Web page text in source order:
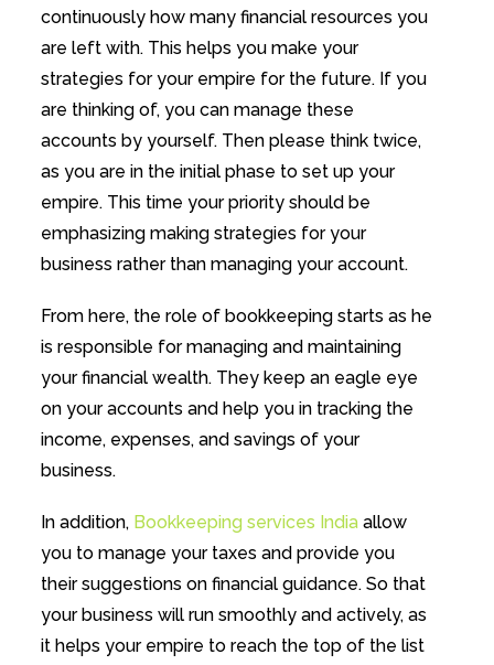
continuously how many financial resources you
are left with. This helps you make your
strategies for your empire for the future. If you
are thinking of, you can manage these
accounts by yourself. Then please think twice,
as you are in the initial phase to set up your
empire. This time your priority should be
emphasizing making strategies for your
business rather than managing your account.
From here, the role of bookkeeping starts as he
is responsible for managing and maintaining
your financial wealth. They keep an eagle eye
on your accounts and help you in tracking the
income, expenses, and savings of your
business.
In addition, Bookkeeping services Indiaallow
you to manage your taxes and provide you
their suggestions on financial guidance. So that
your business will run smoothly and actively, as
it helps your empire to reach the top of the list